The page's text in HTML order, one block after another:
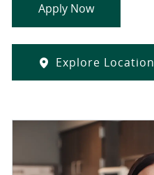
Apply Now
Explore Location